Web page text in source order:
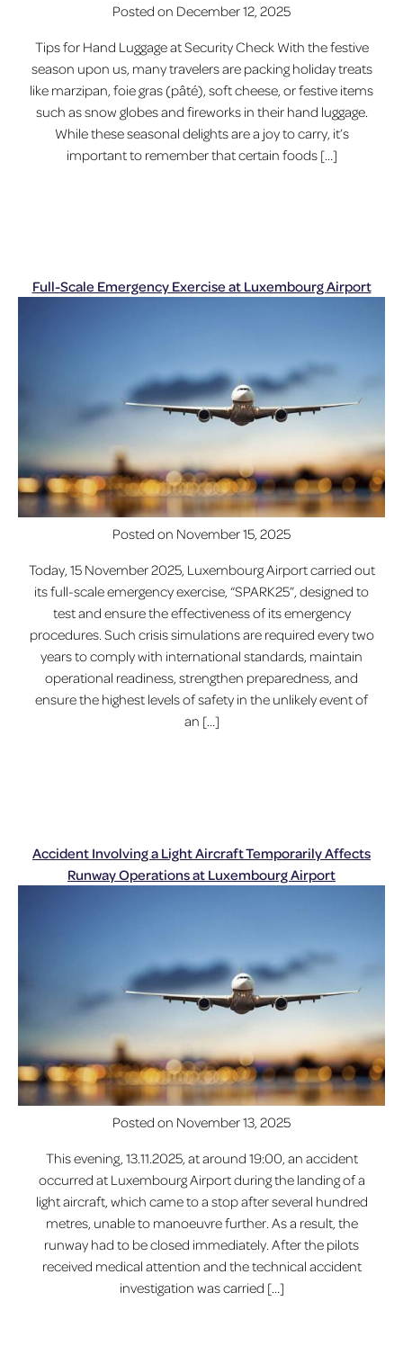
Posted on December 12, 2025
Tips for Hand Luggage at Security Check With the festive
season upon us, many travelers are packing holiday treats
like marzipan, foie gras (pâté), soft cheese, or festive items
such as snow globes and fireworks in their hand luggage.
While these seasonal delights are a joy to carry, it’s
important to remember that certain foods […]
Full-Scale Emergency Exercise at Luxembourg Airport
Posted on November 15, 2025
Today, 15 November 2025, Luxembourg Airport carried out
its full-scale emergency exercise, “SPARK25”, designed to
test and ensure the effectiveness of its emergency
procedures. Such crisis simulations are required every two
years to comply with international standards, maintain
operational readiness, strengthen preparedness, and
ensure the highest levels of safety in the unlikely event of
an […]
Accident Involving a Light Aircraft Temporarily Affects
Runway Operations at Luxembourg Airport
Posted on November 13, 2025
This evening, 13.11.2025, at around 19:00, an accident
occurred at Luxembourg Airport during the landing of a
light aircraft, which came to a stop after several hundred
metres, unable to manoeuvre further. As a result, the
runway had to be closed immediately. After the pilots
received medical attention and the technical accident
investigation was carried […]